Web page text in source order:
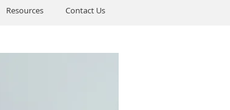
Resources Contact Us
Resources Contact Us